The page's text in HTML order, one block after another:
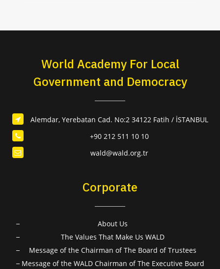
World Academy For Local
Government and Democracy
Alemdar, Yerebatan Cad. No:2 34122 Fatih / İSTANBUL
+90 212 511 10 10
wald@wald.org.tr
Corporate
About Us
The Values That Make Us WALD
Message of the Chairman of The Board of Trustees
Message of the WALD Chairman of The Executive Board